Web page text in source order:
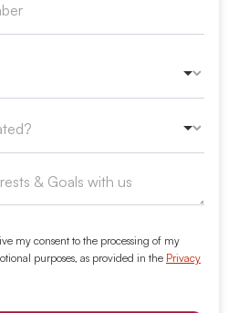
my consent to the processing of my
purposes, as provided in the Privacy